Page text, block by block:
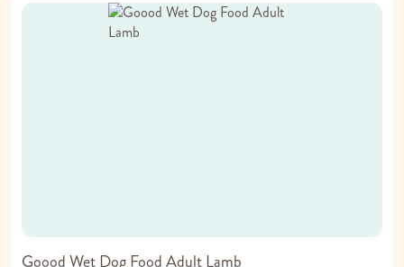
Goood Wet Dog Food Adult Lamb